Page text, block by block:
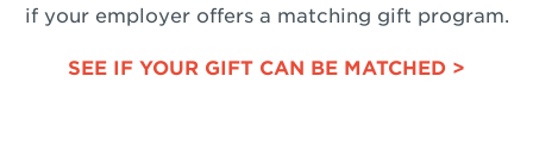
if your employer offers a matching gift program.
SEE IF YOUR GIFT CAN BE MATCHED >